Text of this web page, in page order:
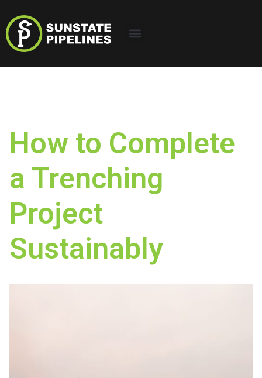
How to Complete
a Trenching
Project
Sustainably